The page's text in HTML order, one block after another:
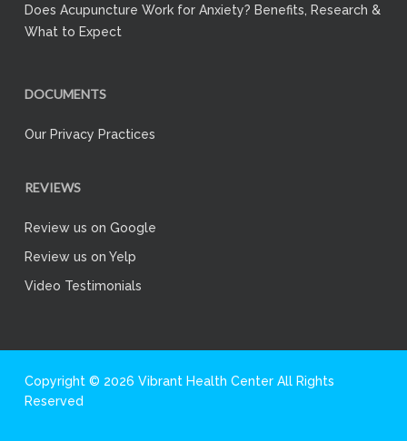
Does Acupuncture Work for Anxiety? Benefits, Research &
What to Expect
DOCUMENTS
Our Privacy Practices
REVIEWS
Review us on Google
Review us on Yelp
Video Testimonials
Copyright © 2026 Vibrant Health Center All Rights
Reserved